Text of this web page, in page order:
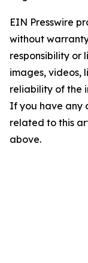
EIN Presswire
without
responsibility or
images, videos,
reliability of the
If you have any
related to this
above.